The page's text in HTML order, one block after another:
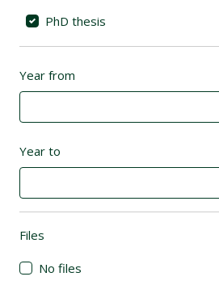
PhD thesis
Year from
Year to
Files
No files